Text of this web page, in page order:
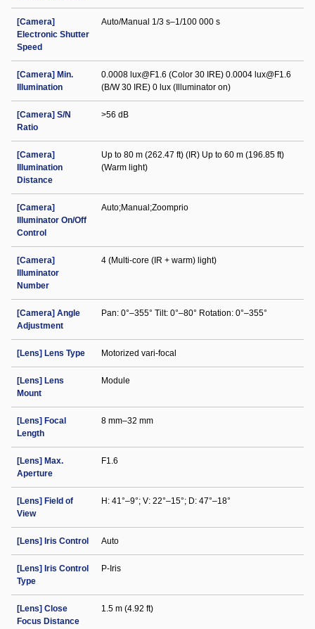
[Camera]
Electronic Shutter
Speed
Auto/Manual 1/3 s–1/100 000 s
[Camera] Min.
Illumination
0.0008 lux@F1.6 (Color 30 IRE) 0.0004 lux@F1.6
(B/W 30 IRE) 0 lux (Illuminator on)
[Camera] S/N
Ratio
>56 dB
[Camera]
Illumination
Distance
Up to 80 m (262.47 ft) (IR) Up to 60 m (196.85 ft)
(Warm light)
[Camera]
Illuminator On/Off
Control
Auto;Manual;Zoomprio
[Camera]
Illuminator
Number
4 (Multi-core (IR + warm) light)
[Camera] Angle
Adjustment
Pan: 0°–355° Tilt: 0°–80° Rotation: 0°–355°
[Lens] Lens Type Motorized vari-focal
[Lens] Lens
Mount
Module
[Lens] Focal
Length
8 mm–32 mm
[Lens] Max.
Aperture
F1.6
[Lens] Field of
View
H: 41°–9°; V: 22°–15°; D: 47°–18°
[Lens] Iris Control Auto
[Lens] Iris Control
Type
P-Iris
[Lens] Close
Focus Distance
1.5 m (4.92 ft)